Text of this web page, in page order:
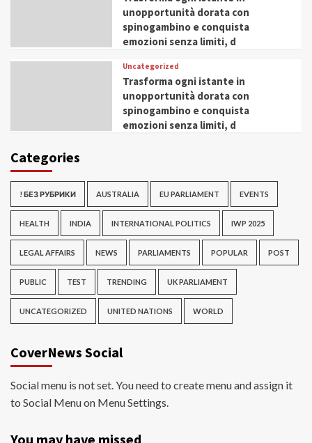
unopportunità dorata con
spinogambino e conquista
emozioni senza limiti, d
Uncategorized
Trasforma ogni istante in
unopportunità dorata con
spinogambino e conquista
emozioni senza limiti, d
Categories
! БЕЗ РУБРИКИ AUSTRALIA EU PARLIAMENT EVENTS
HEALTH INDIA INTERNATIONAL POLITICS IWP 2025
LEGAL AFFAIRS NEWS PARLIAMENTS POPULAR POST
PUBLIC TEST TRENDING UK PARLIAMENT
UNCATEGORIZED UNITED NATIONS WORLD
CoverNews Social
Social menu is not set. You need to create menu and assign it
to Social Menu on Menu Settings.
You may have missed